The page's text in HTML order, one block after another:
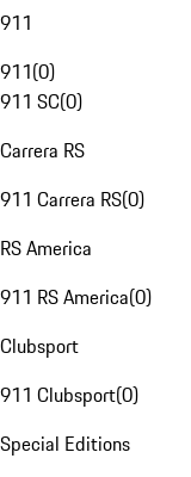
911
911(0)
911 SC(0)
Carrera RS
911 Carrera RS(0)
RS America
911 RS America(0)
Clubsport
911 Clubsport(0)
Special Editions